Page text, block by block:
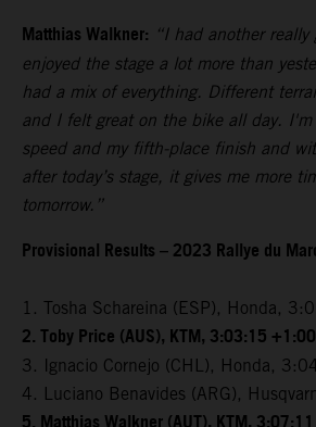
Matthias Walkner: “I had another
enjoyed the stage a lot more than
had a mix of everything. Different
and I felt great on the bike all day.
speed and my fifth-place finish and
after today’s stage, it gives me more
tomorrow.”
Provisional Results – 2023 Rallye du
1. Tosha Schareina (ESP), Honda,
2. Toby Price (AUS), KTM, 3:03:15 +1:00
3. Ignacio Cornejo (CHL), Honda,
4. Luciano Benavides (ARG),